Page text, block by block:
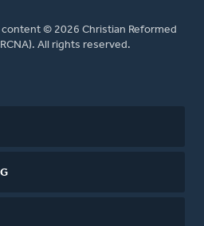
© 2026 Christian Reformed
All rights reserved.